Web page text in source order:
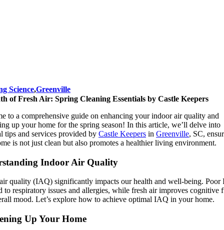
Science,Greenville
of Fresh Air: Spring Cleaning Essentials by Castle Keepers
to a comprehensive guide on enhancing your indoor air quality and
up your home for the spring season! In this article, we’ll delve into
tips and services provided by Castle Keepers in Greenville, SC,
is not just clean but also promotes a healthier living environment.
Indoor Air Quality
quality (IAQ) significantly impacts our health and well-being. Poor
to respiratory issues and allergies, while fresh air improves cognitive
mood. Let’s explore how to achieve optimal IAQ in your home.
Up Your Home